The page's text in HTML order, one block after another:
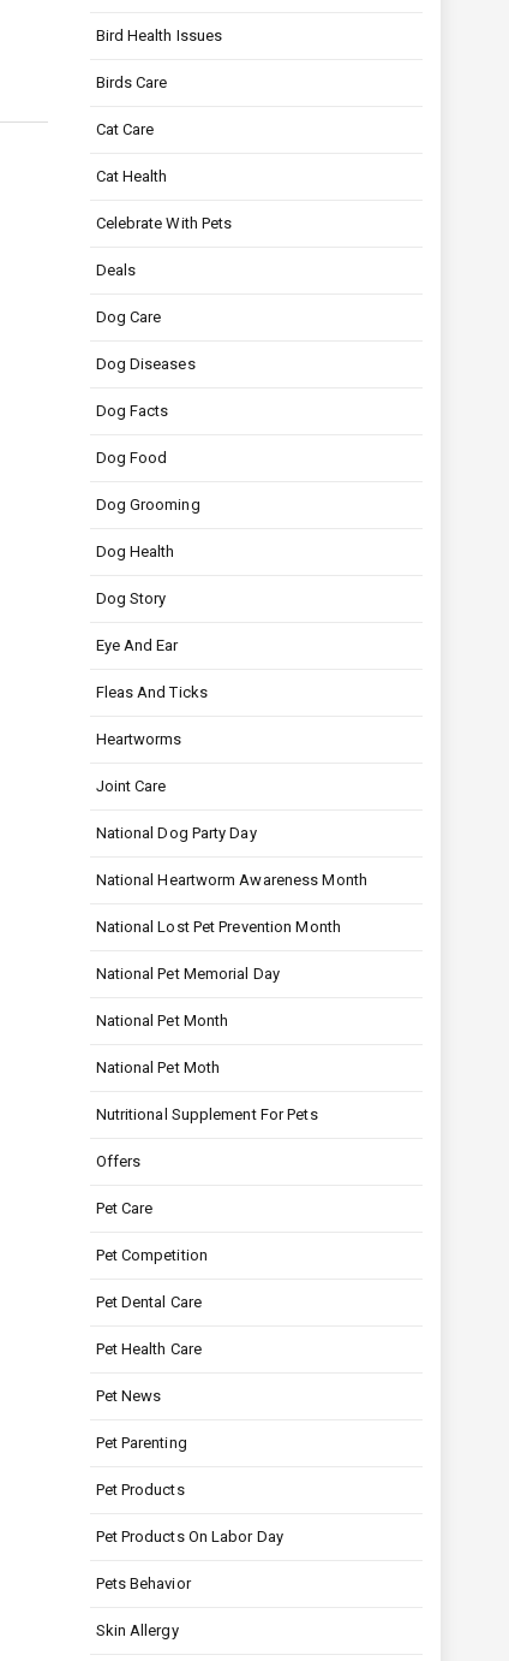
Bird Health Issues
Birds Care
Cat Care
Cat Health
Celebrate With Pets
Deals
Dog Care
Dog Diseases
Dog Facts
Dog Food
Dog Grooming
Dog Health
Dog Story
Eye And Ear
Fleas And Ticks
Heartworms
Joint Care
National Dog Party Day
National Heartworm Awareness Month
National Lost Pet Prevention Month
National Pet Memorial Day
National Pet Month
National Pet Moth
Nutritional Supplement For Pets
Offers
Pet Care
Pet Competition
Pet Dental Care
Pet Health Care
Pet News
Pet Parenting
Pet Products
Pet Products On Labor Day
Pets Behavior
Skin Allergy